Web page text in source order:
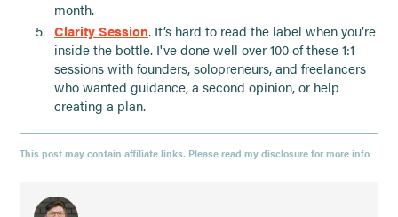
month.
Clarity Session. It’s hard to read the label when you’re
inside the bottle. I've done well over 100 of these 1:1
sessions with founders, solopreneurs, and freelancers
who wanted guidance, a second opinion, or help
creating a plan.
This post may contain affiliate links. Please read my disclosure for more info